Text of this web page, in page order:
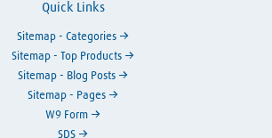
Quick Links
Sitemap - Categories
Sitemap - Top Products
Sitemap - Blog Posts
Sitemap - Pages
W9 Form
SDS